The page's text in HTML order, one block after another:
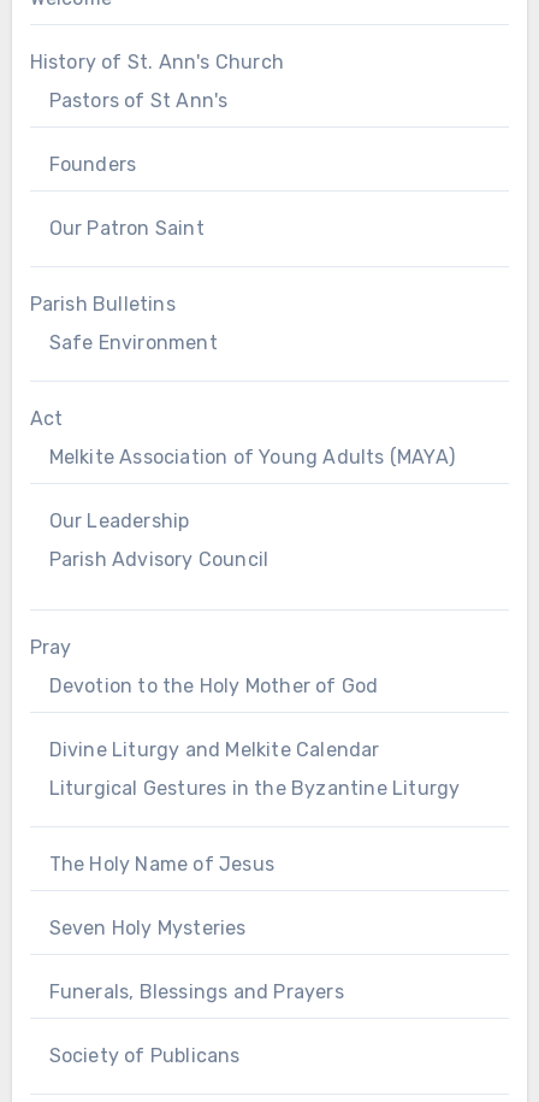
History of St. Ann's Church
Pastors of St Ann's
Founders
Our Patron Saint
Parish Bulletins
Safe Environment
Act
Melkite Association of Young Adults (MAYA)
Our Leadership
Parish Advisory Council
Pray
Devotion to the Holy Mother of God
Divine Liturgy and Melkite Calendar
Liturgical Gestures in the Byzantine Liturgy
The Holy Name of Jesus
Seven Holy Mysteries
Funerals, Blessings and Prayers
Society of Publicans